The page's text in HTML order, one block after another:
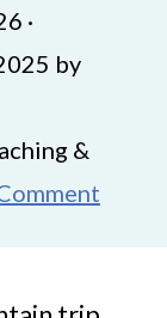
·
by
&